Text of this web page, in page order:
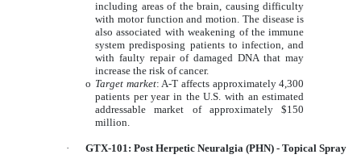
including areas of the brain, causing difficulty
with motor function and motion. The disease is
also associated with weakening of the immune
system predisposing patients to infection, and
with faulty repair of damaged DNA that may
increase the risk of cancer.
o Target market: A-T affects approximately 4,300
patients per year in the U.S. with an estimated
addressable market of approximately $150
million.
· GTX-101: Post Herpetic Neuralgia (PHN) - Topical Spray